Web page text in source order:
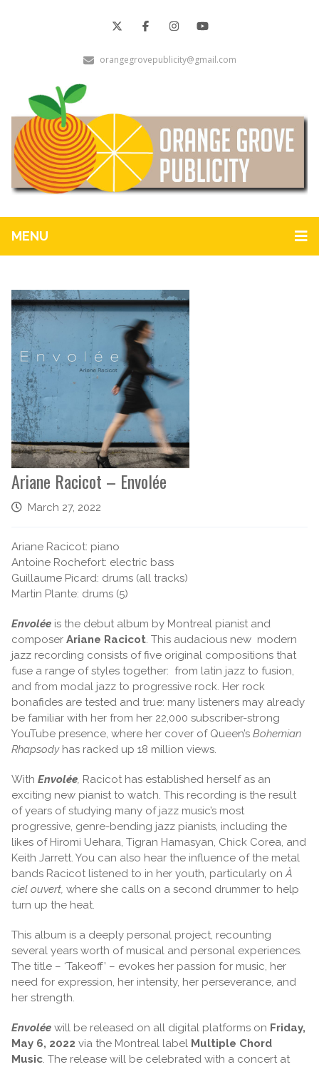
orangegrovepublicity@gmail.com
MENU
Ariane Racicot – Envolée
March 27, 2022
Ariane Racicot: piano
Antoine Rochefort: electric bass
Guillaume Picard: drums (all tracks)
Martin Plante: drums (5)
Envolée is the debut album by Montreal pianist and
composer Ariane Racicot. This audacious new modern
jazz recording consists of five original compositions that
fuse a range of styles together: from latin jazz to fusion,
and from modal jazz to progressive rock. Her rock
bonafides are tested and true: many listeners may already
be familiar with her from her 22,000 subscriber-strong
YouTube presence, where her cover of Queen’s Bohemian
Rhapsodyhas racked up 18 million views.
With Envolée, Racicot has established herself as an
exciting new pianist to watch. This recording is the result
of years of studying many of jazz music’s most
progressive, genre-bending jazz pianists, including the
likes of Hiromi Uehara, Tigran Hamasyan, Chick Corea, and
Keith Jarrett. You can also hear the influence of the metal
bands Racicot listened to in her youth, particularly onÀ
ciel ouvert, where she calls on a second drummer to help
turn up the heat.
This album is a deeply personal project, recounting
several years worth of musical and personal experiences.
The title – ‘Takeoff’ – evokes her passion for music, her
need for expression, her intensity, her perseverance, and
her strength.
Envolée will be released on all digital platforms on Friday,
May 6, 2022 via the Montreal label Multiple Chord
Music. The release will be celebrated with a concert at